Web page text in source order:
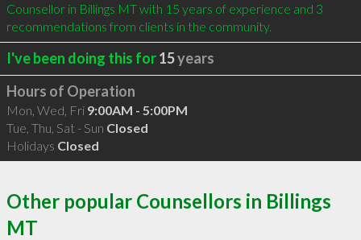
Counsellor in Billings MT with 15 years of experience and 3
recommendations from clients in the community.
I've been doing this for15years
Hours of Operation
Mon, Wed, Fri 9:00AM - 5:00PM
Tue, Thu, Sat - Sun Closed
Holidays Closed
Other popular Counsellors in Billings
MT